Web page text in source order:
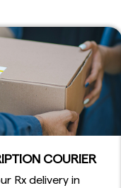
COURIER
Rx delivery in